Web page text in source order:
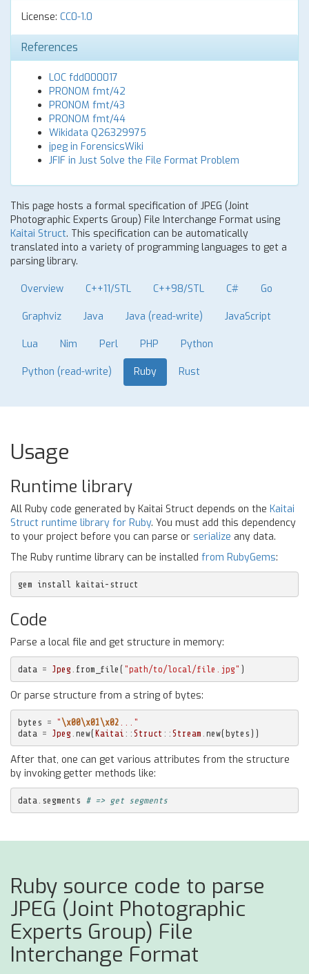
License: CC0-1.0
References
LOC fdd000017
PRONOM fmt/42
PRONOM fmt/43
PRONOM fmt/44
Wikidata Q26329975
jpeg in ForensicsWiki
JFIF in Just Solve the File Format Problem
This page hosts a formal specification of JPEG (Joint
Photographic Experts Group) File Interchange Format using
Kaitai Struct. This specification can be automatically
translated into a variety of programming languages to get a
parsing library.
Overview C++11/STL C++98/STL C# Go
Graphviz Java Java (read-write) JavaScript
Lua Nim Perl PHP Python
Python (read-write) Ruby Rust
Usage
Runtime library
All Ruby code generated by Kaitai Struct depends on the Kaitai
Struct runtime library for Ruby. You must add this dependency
to your project before you can parse or serialize any data.
The Ruby runtime library can be installed from RubyGems:
gem install kaitai-struct
Code
Parse a local file and get structure in memory:
data = Jpeg from_file ( "path/to/local/file.jpg" )
Or parse structure from a string of bytes:
bytes = " \x00\x01\x02 ..."
data = Jpeg new(Kaitai :: Struct :: Stream new(bytes ))
After that, one can get various attributes from the structure
by invoking getter methods like:
data segments # => get segments
Ruby source code to parse
JPEG (Joint Photographic
Experts Group) File
Interchange Format